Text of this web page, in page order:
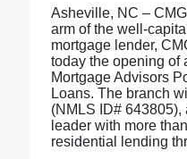
Asheville, NC –
arm of the well-
mortgage lender,
today the opening of
Mortgage Advisors
Loans. The branch
(NMLS ID# 643805),
leader with more
residential lending